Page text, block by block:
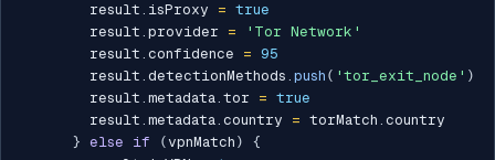
        result
. isProxy = true
        result
. provider =
'Tor Network'
        result
. confidence = 95
        result
. detectionMethods . push ( 'tor_exit_node' )
        result
. metadata. tor = true
        result
. metadata. country = torMatch . country
} else if (vpnMatch )
{